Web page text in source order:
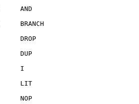
call)     AND
BRANCH
DROP
DUP
I
LIT
NOP